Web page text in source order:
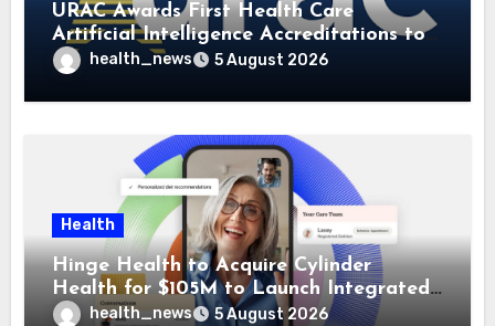
URAC Awards First Health Care
Artificial Intelligence Accreditations to
Guidehealth, RediMinds, and SandsRx
health_news 5 August 2026
Health
Hinge Health to Acquire Cylinder
Health for $105M to Launch Integrated
GI Care Program
health_news 5 August 2026